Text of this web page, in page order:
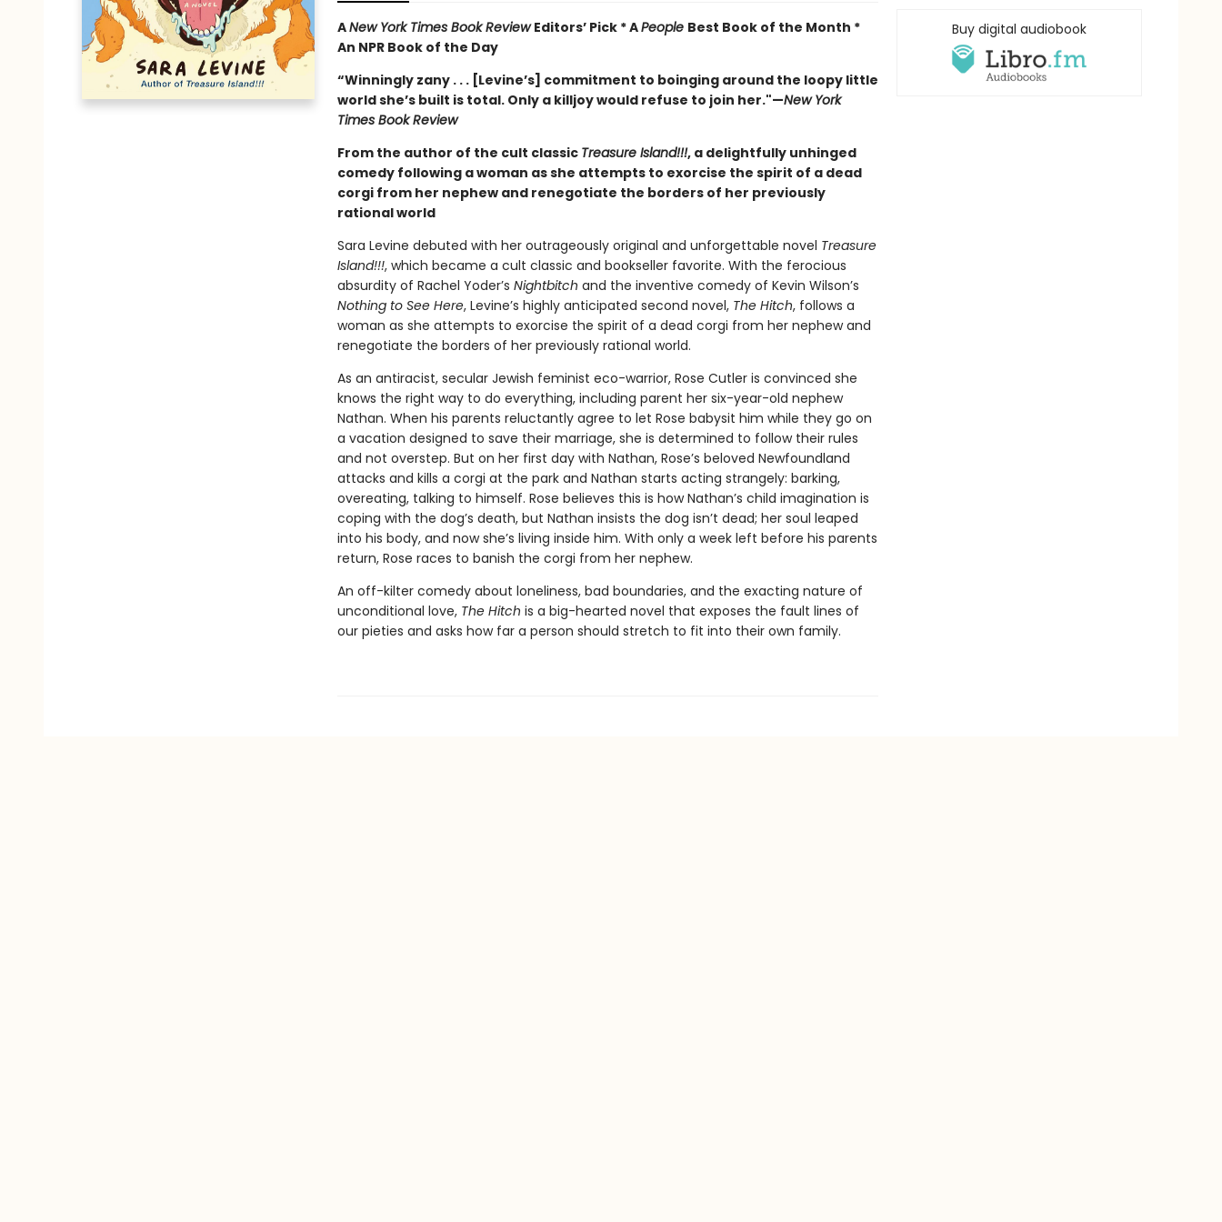
ANew York Times Book ReviewEditors’ Pick * APeople Best Book of the Month *
An NPR Book of the Day
“Winningly zany . . . [Levine’s] commitment to boinging around the loopy little
world she’s built is total. Only a killjoy would refuse to join her."—New York
Times Book Review
From the author of the cult classic Treasure Island!!!, a delightfully unhinged
comedy following a woman as she attempts to exorcise the spirit of a dead
corgi from her nephew and renegotiate the borders of her previously
rational world
Sara Levine debuted with her outrageously original and unforgettable novel Treasure
Island!!!, which became a cult classic and bookseller favorite. With the ferocious
absurdity of Rachel Yoder’s Nightbitch and the inventive comedy of Kevin Wilson’s
Nothing to See Here, Levine’s highly anticipated second novel, The Hitch, follows a
woman as she attempts to exorcise the spirit of a dead corgi from her nephew and
renegotiate the borders of her previously rational world.
As an antiracist, secular Jewish feminist eco-warrior, Rose Cutler is convinced she
knows the right way to do everything, including parent her six-year-old nephew
Nathan. When his parents reluctantly agree to let Rose babysit him while they go on
a vacation designed to save their marriage, she is determined to follow their rules
and not overstep. But on her first day with Nathan, Rose’s beloved Newfoundland
attacks and kills a corgi at the park and Nathan starts acting strangely: barking,
overeating, talking to himself. Rose believes this is how Nathan’s child imagination is
coping with the dog’s death, but Nathan insists the dog isn’t dead; her soul leaped
into his body, and now she’s living inside him. With only a week left before his parents
return, Rose races to ban­ish the corgi from her nephew.
An off-kilter comedy about loneliness, bad boundaries, and the exacting nature of
unconditional love, The Hitch is a big-hearted novel that exposes the fault lines of
our pieties and asks how far a person should stretch to fit into their own family.
Buy digital audiobook